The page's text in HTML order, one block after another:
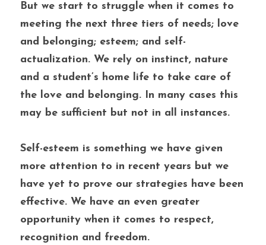
But we start to struggle when it comes to
meeting the next three tiers of needs; love
and belonging; esteem; and self-
actualization. We rely on instinct, nature
and a student’s home life to take care of
the love and belonging. In many cases this
may be sufficient but not in all instances.
Self-esteem is something we have given
more attention to in recent years but we
have yet to prove our strategies have been
effective. We have an even greater
opportunity when it comes to respect,
recognition and freedom.